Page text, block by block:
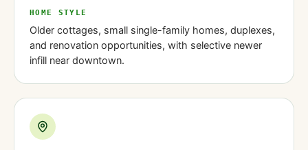
HOME STYLE
Older cottages, small single-family homes, duplexes,
and renovation opportunities, with selective newer
infill near downtown.